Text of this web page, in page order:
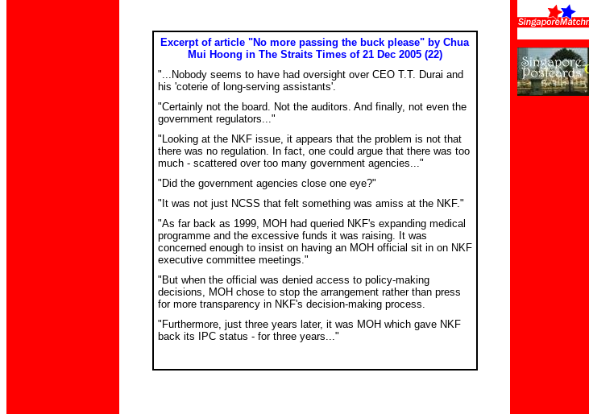
Excerpt of article "No more passing the buck please" by Chua
Mui Hoong in The Straits Times of 21 Dec 2005 (22)
"...Nobody seems to have had oversight over CEO T.T. Durai and
his 'coterie of long-serving assistants'.
"Certainly not the board. Not the auditors. And finally, not even the
government regulators..."
"Looking at the NKF issue, it appears that the problem is not that
there was no regulation. In fact, one could argue that there was too
much - scattered over too many government agencies..."
"Did the government agencies close one eye?"
"It was not just NCSS that felt something was amiss at the NKF."
"As far back as 1999, MOH had queried NKF's expanding medical
programme and the excessive funds it was raising. It was
concerned enough to insist on having an MOH official sit in on NKF
executive committee meetings."
"But when the official was denied access to policy-making
decisions, MOH chose to stop the arrangement rather than press
for more transparency in NKF's decision-making process.
"Furthermore, just three years later, it was MOH which gave NKF
back its IPC status - for three years..."